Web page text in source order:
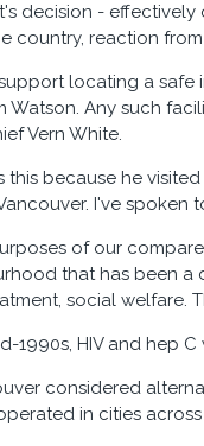
decision - effectively
country, reaction
locating a safe
Watson. Any such
Vern White.
this because he
I've spoken
of our
that has been a
social welfare.
1990s, HIV and hep
considered
in cities